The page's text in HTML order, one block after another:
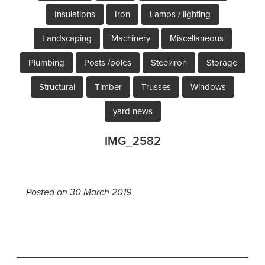
Insulations Iron Lamps / lighting
Landscaping Machinery Miscellaneous
Plumbing Posts /poles Steel/iron Storage
Structural Timber Trusses Windows
yard news
IMG_2582
Posted on 30 March 2019